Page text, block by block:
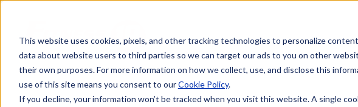
This website uses cookies, pixels, and other tracking technologies to personalize
data about website users to third parties so we can target our ads to you on other
their own purposes. For more information on how we collect, use, and disclose this
use of this site means you consent to ourCookie Policy.
If you decline, your information won’t be tracked when you visit this website. A single